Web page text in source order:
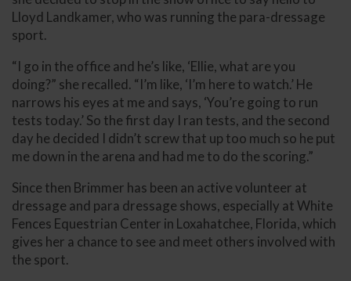
Lloyd Landkamer, who was running the para-dressage
sport.
“I go in the office and he’s like, ‘Ellie, what are you
doing?” she recalled. “I’m like, ‘I’m here to watch.’ He
narrows his eyes at me and says, ‘You’re going to run
tests today.’ So the first day I ran tests, and the second
day he decided I didn’t screw that up too much so he put
me down in the arena and had me to do the scoring.”
Since then Brimmer has been an active volunteer at
dressage and para dressage shows, especially at White
Fences Equestrian Center in Loxahatchee, Florida, which
gives her a chance to see and meet others involved with
the sport.